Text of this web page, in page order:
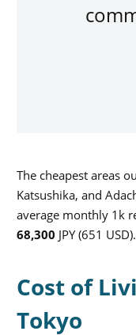
The cheapest areas
Katsushika, and
average monthly 1k
68,300 JPY (651 USD).
Cost of
Tokyo